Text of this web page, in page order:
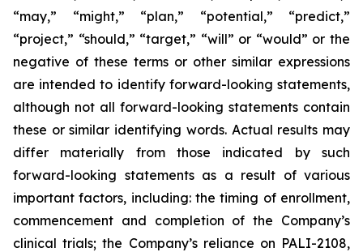
“may,” “might,” “plan,” “potential,” “predict,”
“project,” “should,” “target,” “will” or “would” or the
negative of these terms or other similar expressions
are intended to identify forward-looking statements,
although not all forward-looking statements contain
these or similar identifying words. Actual results may
differ materially from those indicated by such
forward-looking statements as a result of various
important factors, including: the timing of enrollment,
commencement and completion of the Company’s
clinical trials; the Company’s reliance on PALI-2108,